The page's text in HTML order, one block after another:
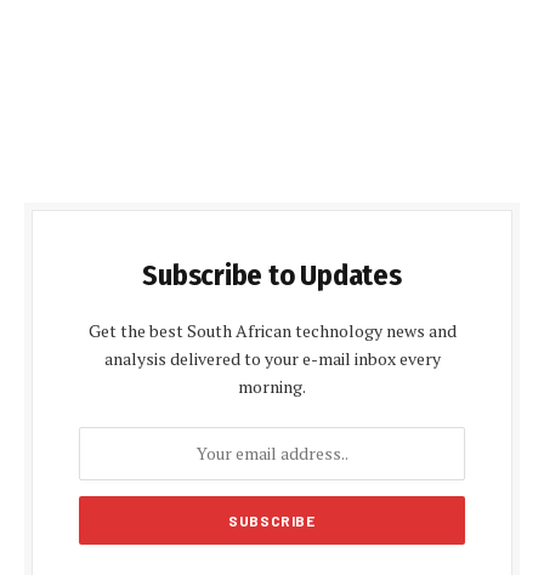
Subscribe to Updates
Get the best South African technology news and
analysis delivered to your e-mail inbox every
morning.